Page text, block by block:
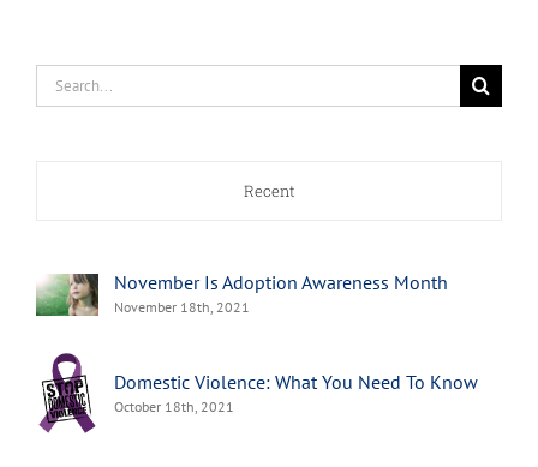
Search
for:
Recent
November Is Adoption Awareness Month
November 18th, 2021
Domestic Violence: What You Need To Know
October 18th, 2021